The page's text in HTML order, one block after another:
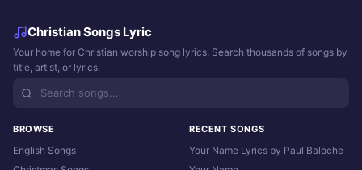
Christian Songs Lyric
Your home for Christian worship song lyrics. Search thousands of songs by
title, artist, or lyrics.
BROWSE
English Songs
RECENT SONGS
Your Name Lyrics by Paul Baloche